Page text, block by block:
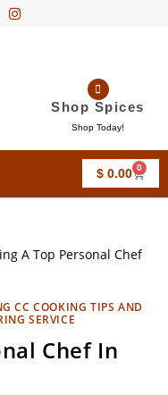
Shop Spices
Shop Today!
$0.00 0
CC COOKING TIPS AND
SERVICE
Chef In